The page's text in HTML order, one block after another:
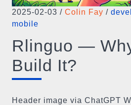
2025-02-03 / Colin Fay /
mobile
Rlinguo —
Build It?
Header image via ChatGPT